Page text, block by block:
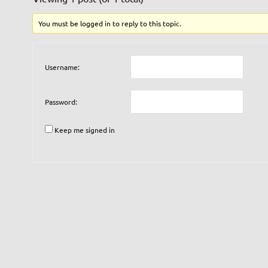
You must be logged in to reply to this topic.
Username:
Password:
Keep me signed in